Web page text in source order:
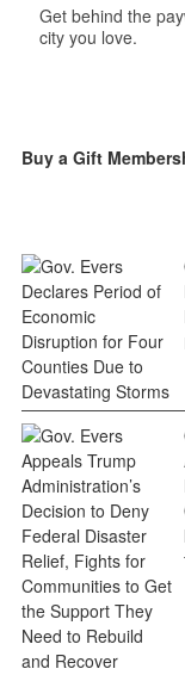
Get behind the
city you love.
Buy a Gift